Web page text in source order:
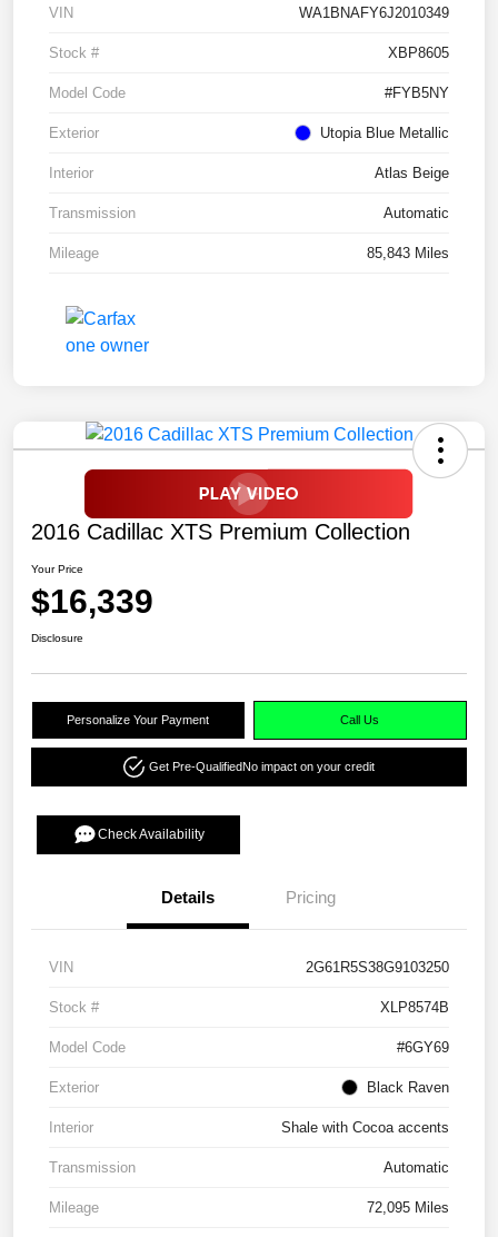
VIN WA1BNAFY6J2010349
Stock # XBP8605
Model Code #FYB5NY
Exterior Utopia Blue Metallic
Interior Atlas Beige
Transmission Automatic
Mileage 85,843 Miles
2016 Cadillac XTS Premium Collection
Your Price
$16,339
Disclosure
Personalize Your Payment Call Us
Get Pre-QualifiedNo impact on your credit
Check Availability
Details Pricing
VIN 2G61R5S38G9103250
Stock # XLP8574B
Model Code #6GY69
Exterior Black Raven
Interior Shale with Cocoa accents
Transmission Automatic
Mileage 72,095 Miles